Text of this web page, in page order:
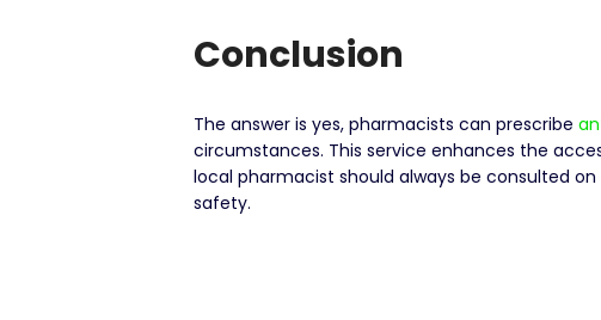
Conclusion
The answer is yes, pharmacists can prescribe
circumstances. This service enhances the
local pharmacist should always be consulted
safety.